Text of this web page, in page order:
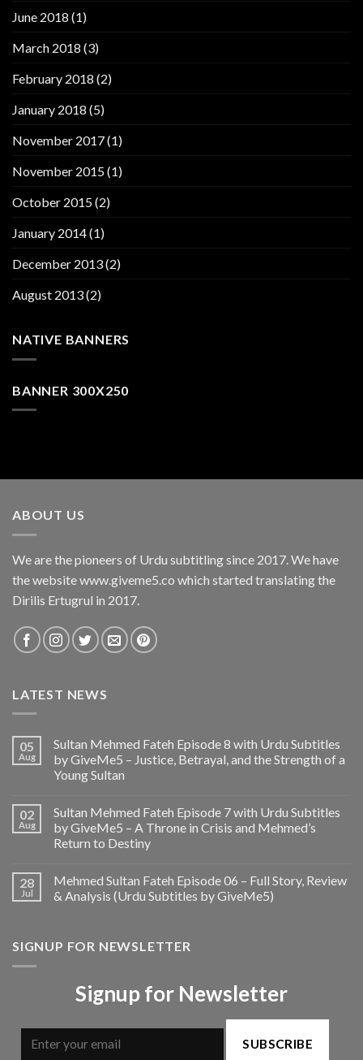
June 2018 (1)
March 2018 (3)
February 2018 (2)
January 2018 (5)
November 2017(1)
November 2015(1)
October 2015(2)
January 2014(1)
December 2013(2)
August 2013(2)
NATIVE BANNERS
BANNER 300X250
ABOUT US
We are the pioneers of Urdu subtitling since 2017. We have
the website www.giveme5.co which started translating the
Dirilis Ertugrul in 2017.
LATEST NEWS
05
Aug
Sultan Mehmed Fateh Episode 8 with Urdu Subtitles
by GiveMe5 – Justice, Betrayal, and the Strength of a
Young Sultan
02
Aug
Sultan Mehmed Fateh Episode 7 with Urdu Subtitles
by GiveMe5 – A Throne in Crisis and Mehmed’s
Return to Destiny
28
Jul
Mehmed Sultan Fateh Episode 06 – Full Story, Review
& Analysis (Urdu Subtitles by GiveMe5)
SIGNUP FOR NEWSLETTER
Signup for Newsletter
SUBSCRIBE